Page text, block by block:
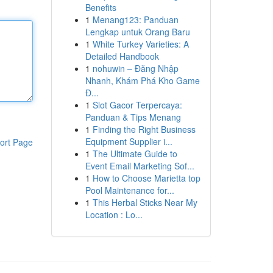
Page
Benefits
1 Menang123: Panduan
Lengkap untuk Orang Baru
1 White Turkey Varieties: A
Detailed Handbook
1 nohuwin – Đăng Nhập
Nhanh, Khám Phá Kho Game
Đ...
1 Slot Gacor Terpercaya:
Panduan & Tips Menang
1 Finding the Right Business
Equipment Supplier i...
1 The Ultimate Guide to
Event Email Marketing Sof...
1 How to Choose Marietta top
Pool Maintenance for...
1 This Herbal Sticks Near My
Location : Lo...